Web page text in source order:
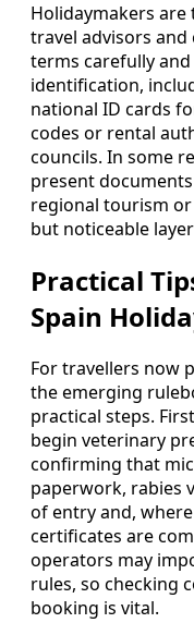
Holidaymakers
travel advisors
terms carefully
identification,
national ID cards
codes or rental
councils. In some
present
regional tourism
but noticeable
Practical
Spain
For travellers now
the emerging
practical steps.
begin veterinary
confirming that
paperwork, rabies
of entry and,
certificates are
operators may
rules, so checking
booking is vital.